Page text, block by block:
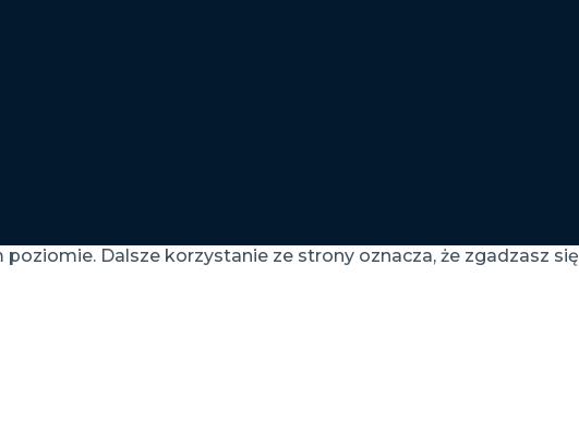
Dalsze korzystanie ze strony oznacza, że zgadzasz